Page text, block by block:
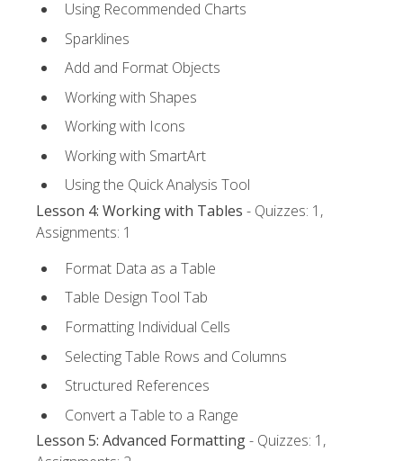
Using Recommended Charts
Sparklines
Add and Format Objects
Working with Shapes
Working with Icons
Working with SmartArt
Using the Quick Analysis Tool
Lesson 4: Working with Tables - Quizzes: 1,
Assignments: 1
Format Data as a Table
Table Design Tool Tab
Formatting Individual Cells
Selecting Table Rows and Columns
Structured References
Convert a Table to a Range
Lesson 5: Advanced Formatting- Quizzes: 1,